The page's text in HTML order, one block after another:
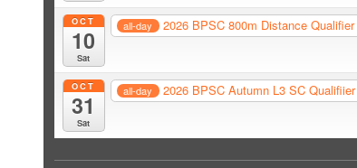
OCT
10
Sat
all-day 2026 BPSC 800m Distance Qualifier
OCT
31
Sat
all-day 2026 BPSC Autumn L3 SC Qualifiier